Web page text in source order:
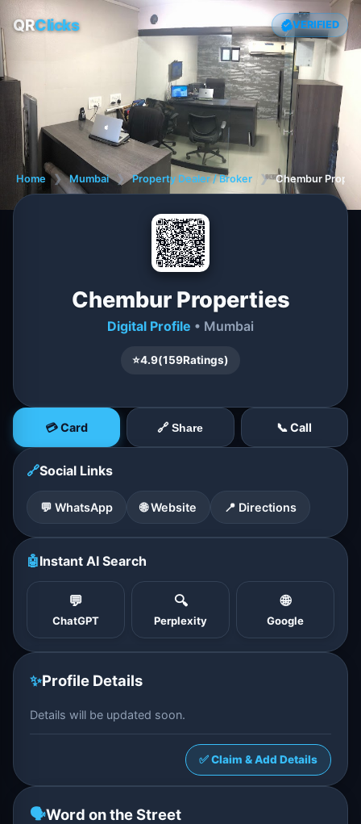
QRClicks VERIFIED
Home ❯ Mumbai ❯ Property Dealer / Broker ❯ Chembur
Chembur Properties
Digital Profile • Mumbai
⭐4.9(159Ratings)
💳 Card 🔗 Share 📞 Call
🔗Social Links
💬 WhatsApp 🌐 Website 📍 Directions
🤖Instant AI Search
💬
ChatGPT
🔍
Perplexity
🌐
Google
✨Profile Details
Details will be updated soon.
✅ Claim & Add Details
🗣️Word on the Street